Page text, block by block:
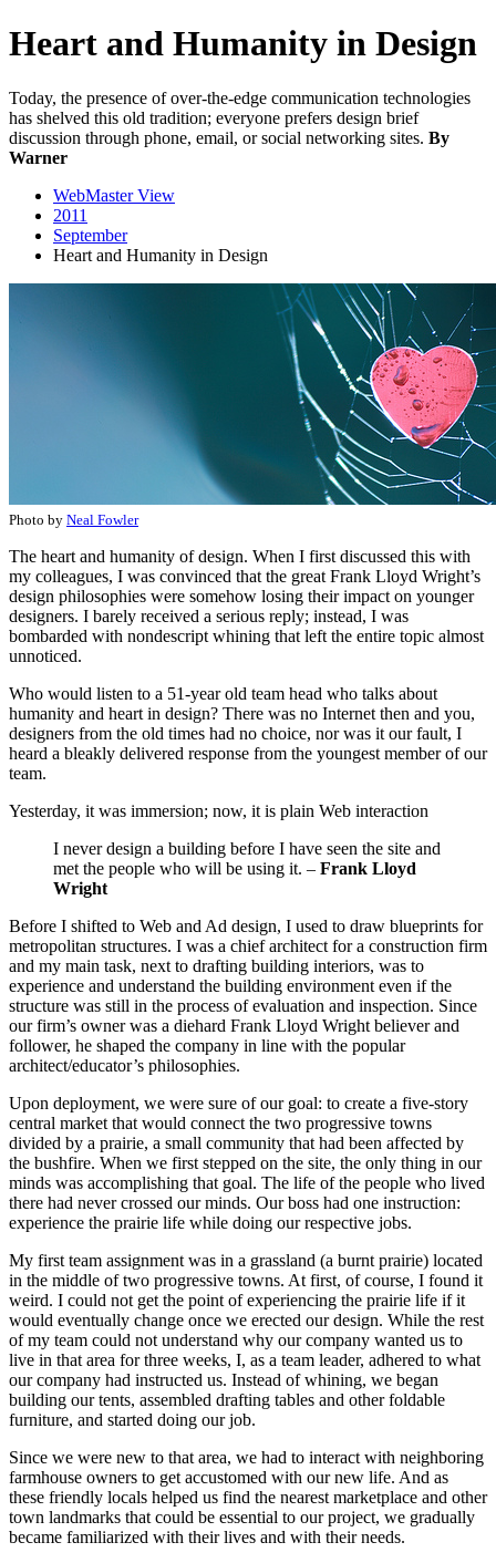
Heart and Humanity in Design
Today, the presence of over-the-edge communication technologies
has shelved this old tradition; everyone prefers design brief
discussion through phone, email, or social networking sites. By
Warner
WebMaster View
2011
September
Heart and Humanity in Design
Photo by Neal Fowler
The heart and humanity of design. When I first discussed this with
my colleagues, I was convinced that the great Frank Lloyd Wright’s
design philosophies were somehow losing their impact on younger
designers. I barely received a serious reply; instead, I was
bombarded with nondescript whining that left the entire topic almost
unnoticed.
Who would listen to a 51-year old team head who talks about
humanity and heart in design? There was no Internet then and you,
designers from the old times had no choice, nor was it our fault, I
heard a bleakly delivered response from the youngest member of our
team.
Yesterday, it was immersion; now, it is plain Web interaction
I never design a building before I have seen the site and
met the people who will be using it. – Frank Lloyd
Wright
Before I shifted to Web and Ad design, I used to draw blueprints for
metropolitan structures. I was a chief architect for a construction firm
and my main task, next to drafting building interiors, was to
experience and understand the building environment even if the
structure was still in the process of evaluation and inspection. Since
our firm’s owner was a diehard Frank Lloyd Wright believer and
follower, he shaped the company in line with the popular
architect/educator’s philosophies.
Upon deployment, we were sure of our goal: to create a five-story
central market that would connect the two progressive towns
divided by a prairie, a small community that had been affected by
the bushfire. When we first stepped on the site, the only thing in our
minds was accomplishing that goal. The life of the people who lived
there had never crossed our minds. Our boss had one instruction:
experience the prairie life while doing our respective jobs.
My first team assignment was in a grassland (a burnt prairie) located
in the middle of two progressive towns. At first, of course, I found it
weird. I could not get the point of experiencing the prairie life if it
would eventually change once we erected our design. While the rest
of my team could not understand why our company wanted us to
live in that area for three weeks, I, as a team leader, adhered to what
our company had instructed us. Instead of whining, we began
building our tents, assembled drafting tables and other foldable
furniture, and started doing our job.
Since we were new to that area, we had to interact with neighboring
farmhouse owners to get accustomed with our new life. And as
these friendly locals helped us find the nearest marketplace and other
town landmarks that could be essential to our project, we gradually
became familiarized with their lives and with their needs.